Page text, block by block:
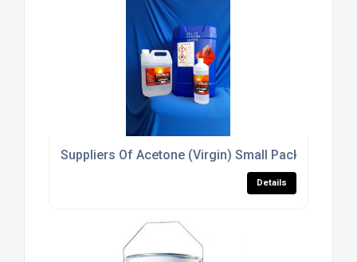
Suppliers Of Acetone (Virgin) Small Packs For
Details